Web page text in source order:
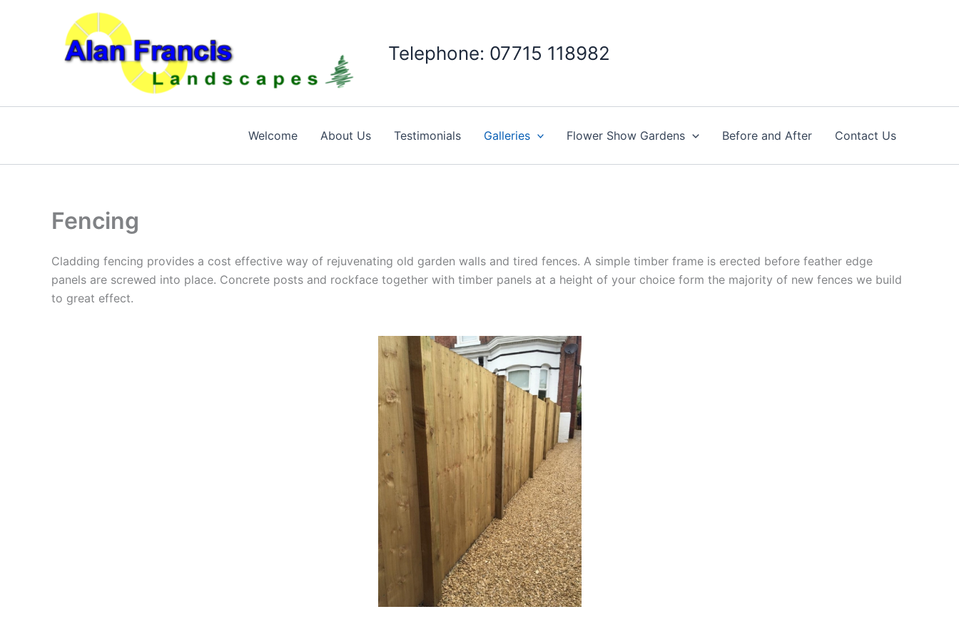
Telephone: 07715 118982
Welcome About Us Testimonials Galleries Flower Show Gardens Before and After Contact Us
Fencing
Cladding fencing provides a cost effective way of rejuvenating old garden walls and tired fences. A simple timber frame is erected before feather edge
panels are screwed into place. Concrete posts and rockface together with timber panels at a height of your choice form the majority of new fences we build
to great effect.